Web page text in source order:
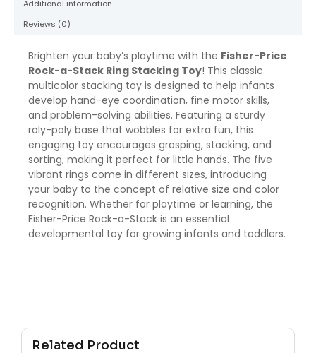
Infants
&
quantity
Related Product
Additional information
Reviews (0)
Brighten your baby’s playtime with the Fisher-Price
Rock-a-Stack Ring Stacking Toy! This classic
multicolor stacking toy is designed to help infants
develop hand-eye coordination, fine motor skills,
and problem-solving abilities. Featuring a sturdy
roly-poly base that wobbles for extra fun, this
engaging toy encourages grasping, stacking, and
sorting, making it perfect for little hands. The five
vibrant rings come in different sizes, introducing
your baby to the concept of relative size and color
recognition. Whether for playtime or learning, the
Fisher-Price Rock-a-Stack is an essential
developmental toy for growing infants and toddlers.